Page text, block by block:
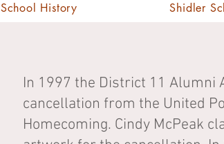
School History Shidler
In 1997 the District 11 Alumni
cancellation from the United
Homecoming. Cindy McPeak